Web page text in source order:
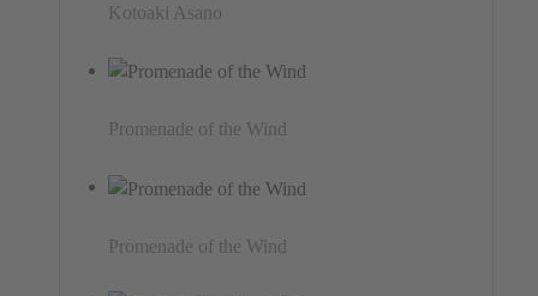
Kotoaki Asano
Promenade of the Wind
Promenade of the Wind